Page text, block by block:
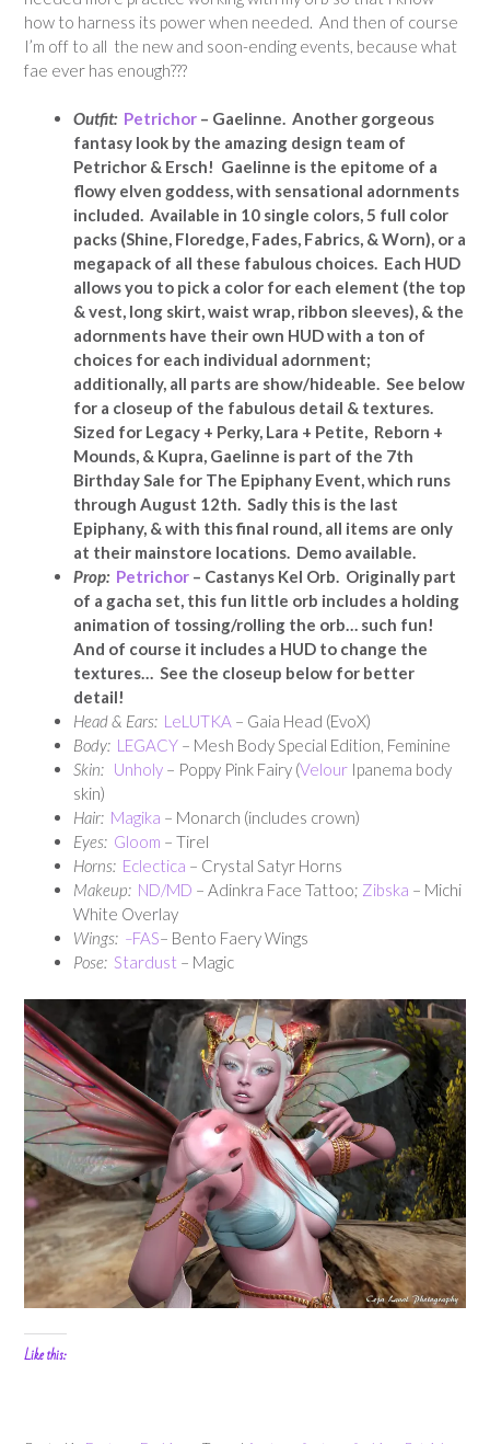
how to harness its power when needed. And then of course
I’m off to all the new and soon-ending events, because what
fae ever has enough???
Outfit: Petrichor – Gaelinne. Another gorgeous
fantasy look by the amazing design team of
Petrichor & Ersch! Gaelinne is the epitome of a
flowy elven goddess, with sensational adornments
included. Available in 10 single colors, 5 full color
packs (Shine, Floredge, Fades, Fabrics, & Worn), or a
megapack of all these fabulous choices. Each HUD
allows you to pick a color for each element (the top
& vest, long skirt, waist wrap, ribbon sleeves), & the
adornments have their own HUD with a ton of
choices for each individual adornment;
additionally, all parts are show/hideable. See below
for a closeup of the fabulous detail & textures.
Sized for Legacy + Perky, Lara + Petite, Reborn +
Mounds, & Kupra, Gaelinne is part of the 7th
Birthday Sale for The Epiphany Event, which runs
through August 12th. Sadly this is the last
Epiphany, & with this final round, all items are only
at their mainstore locations. Demo available.
Prop: Petrichor – Castanys Kel Orb. Originally part
of a gacha set, this fun little orb includes a holding
animation of tossing/rolling the orb… such fun!
And of course it includes a HUD to change the
textures… See the closeup below for better
detail!
Head & Ears: LeLUTKA – Gaia Head (EvoX)
Body: LEGACY – Mesh Body Special Edition, Feminine
Skin: Unholy – Poppy Pink Fairy (Velour Ipanema body
skin)
Hair: Magika – Monarch (includes crown)
Eyes: Gloom – Tirel
Horns: Eclectica – Crystal Satyr Horns
Makeup: ND/MD – Adinkra Face Tattoo; Zibska – Michi
White Overlay
Wings: –FAS– Bento Faery Wings
Pose: Stardust – Magic
Like this: